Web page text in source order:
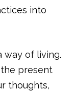
into
way of living.
the present
thoughts,